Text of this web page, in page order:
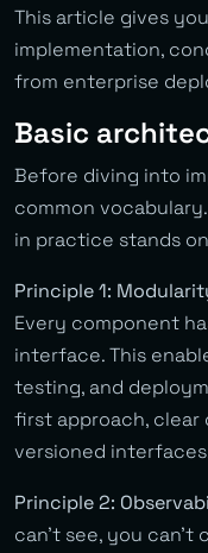
This article gives
implementation,
from enterprise
Basic
Before diving into
common
in practice stands
Principle 1:
Every component
interface. This
testing, and
first approach,
versioned
Principle 2:
can’t see, you